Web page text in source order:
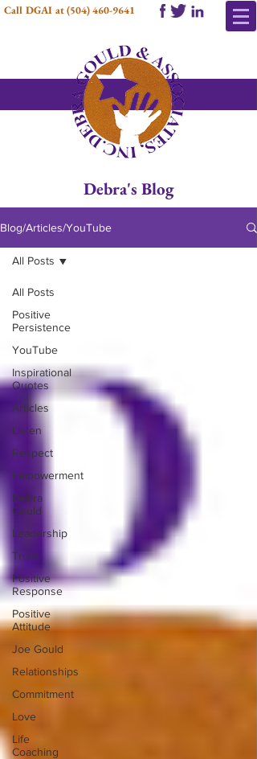
Call DGAI at(504) 460-9641
Debra's Blog
Blog/Articles/YouTube
All Posts
Positive
Persistence
YouTube
Inspirational
Quotes
Articles
Listen
Respect
Empowerment
Debra
Gould
Leadership
Trust
Positive
Response
Positive
Attitude
Joe Gould
Relationships
Commitment
Love
Life
Coaching
All Posts